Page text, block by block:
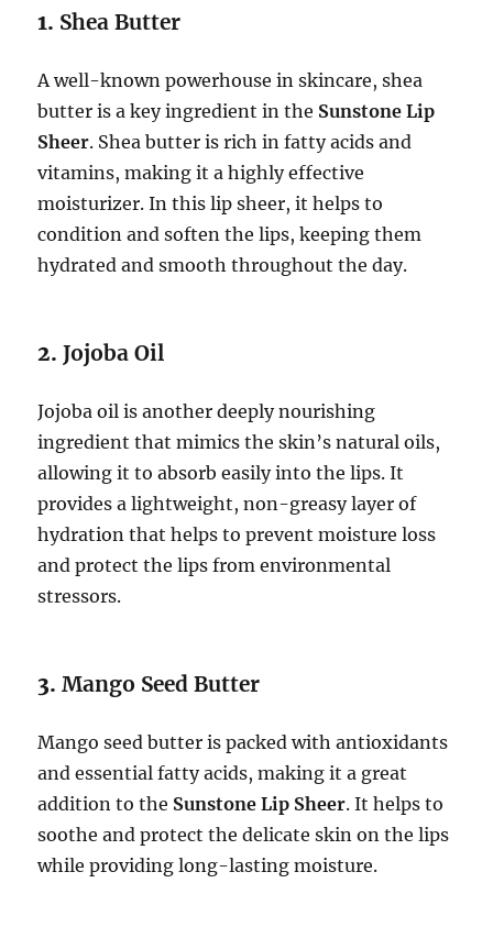
1. Shea Butter
A well-known powerhouse in skincare, shea
butter is a key ingredient in the Sunstone Lip
Sheer. Shea butter is rich in fatty acids and
vitamins, making it a highly effective
moisturizer. In this lip sheer, it helps to
condition and soften the lips, keeping them
hydrated and smooth throughout the day.
2.Jojoba Oil
Jojoba oil is another deeply nourishing
ingredient that mimics the skin’s natural oils,
allowing it to absorb easily into the lips. It
provides a lightweight, non-greasy layer of
hydration that helps to prevent moisture loss
and protect the lips from environmental
stressors.
3.Mango Seed Butter
Mango seed butter is packed with antioxidants
and essential fatty acids, making it a great
addition to the Sunstone Lip Sheer. It helps to
soothe and protect the delicate skin on the lips
while providing long-lasting moisture.